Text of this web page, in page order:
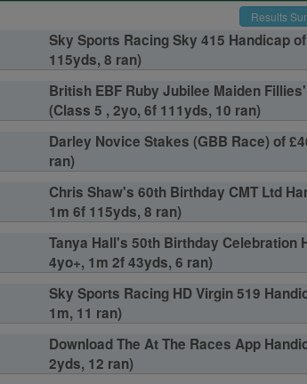
Results
Sky Sports Racing Sky 415 Handicap
115yds, 8 ran)
British EBF Ruby Jubilee Maiden
(Class 5 , 2yo, 6f 111yds, 10 ran)
Darley Novice Stakes (GBB Race) of
ran)
Chris Shaw's 60th Birthday CMT Ltd
1m 6f 115yds, 8 ran)
Tanya Hall's 50th Birthday Celebration
4yo+, 1m 2f 43yds, 6 ran)
Sky Sports Racing HD Virgin 519
1m, 11 ran)
Download The At The Races App
2yds, 12 ran)